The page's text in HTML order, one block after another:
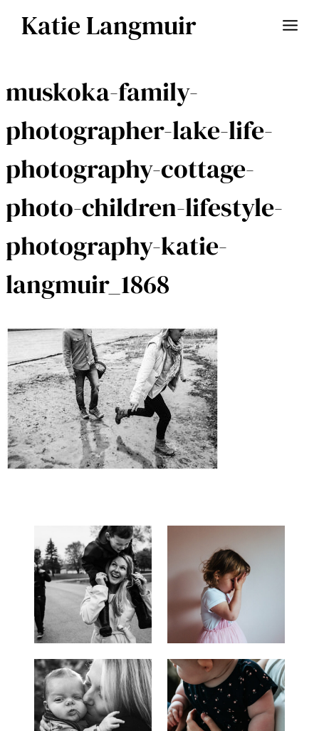
Katie Langmuir
muskoka-family-
photographer-lake-life-
photography-cottage-
photo-children-lifestyle-
photography-katie-
langmuir_1868